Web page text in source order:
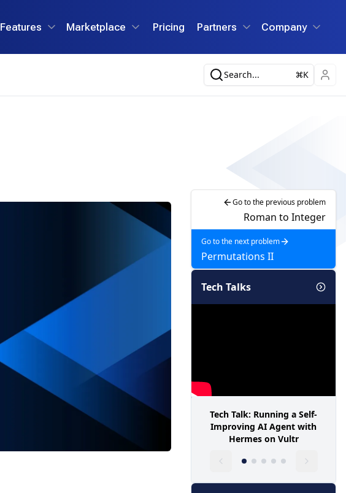
Features Marketplace Pricing Partners Company
Search... K
Go to the previous problem
Roman to Integer
Go to the next problem
Permutations II
Tech Talks
Tech Talk: Running a Self-
Improving AI Agent with
Hermes on Vultr